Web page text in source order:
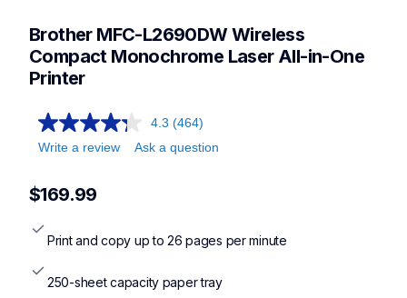
allinones
Brother MFC-L2690DW Wireless
Compact Monochrome Laser All-in-One
Printer
4.3 (464)
Write a review
Ask a question
$169.99
Print and copy up to 26 pages per minute
250-sheet capacity paper tray